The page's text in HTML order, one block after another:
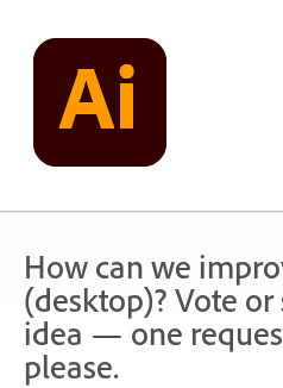
content
How can we
(desktop)? Vote
idea — one
please.